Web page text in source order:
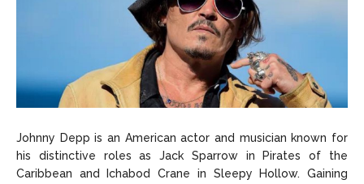
Johnny Depp is an American actor and musician known for
his distinctive roles as Jack Sparrow in Pirates of the
Caribbean and Ichabod Crane in Sleepy Hollow. Gaining